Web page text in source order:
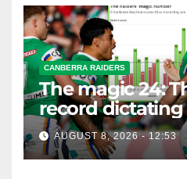
CANBERRA RAIDERS
The magic 24:
record dictating
season survival
Newcastle
AUGUST 8, 2026 - 12:53